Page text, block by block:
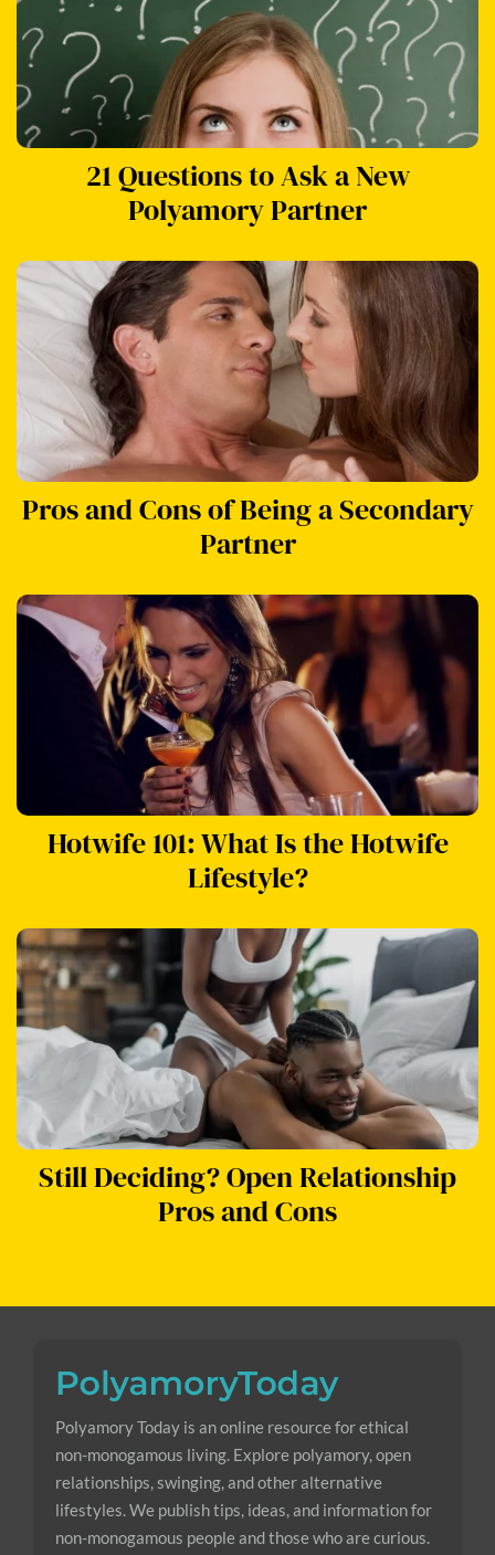
21 Questions to Ask a New
Polyamory Partner
Pros and Cons of Being a Secondary
Partner
Hotwife 101: What Is the Hotwife
Lifestyle?
Still Deciding? Open Relationship
Pros and Cons
Polyamory Today is an online resource for ethical
non-monogamous living. Explore polyamory, open
relationships, swinging, and other alternative
lifestyles. We publish tips, ideas, and information for
non-monogamous people and those who are curious.